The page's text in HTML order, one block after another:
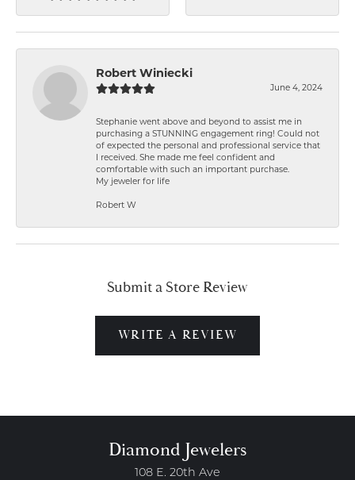
Robert Winiecki
June 4, 2024
Stephanie went above and beyond to assist me in
purchasing a STUNNING engagement ring! Could not
of expected the personal and professional service that
I received. She made me feel confident and
comfortable with such an important purchase.
My jeweler for life
Robert W
Submit a Store Review
WRITE A REVIEW
Diamond Jewelers
108 E. 20th Ave